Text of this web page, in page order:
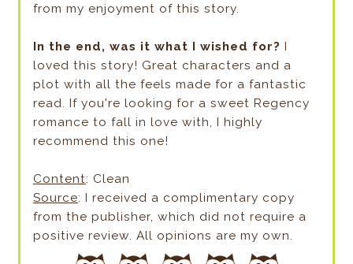
from my enjoyment of this story.
In the end, was it what I wished for? I
loved this story! Great characters and a
plot with all the feels made for a fantastic
read. If you're looking for a sweet Regency
romance to fall in love with, I highly
recommend this one!
Content: Clean
Source: I received a complimentary copy
from the publisher, which did not require a
positive review. All opinions are my own.